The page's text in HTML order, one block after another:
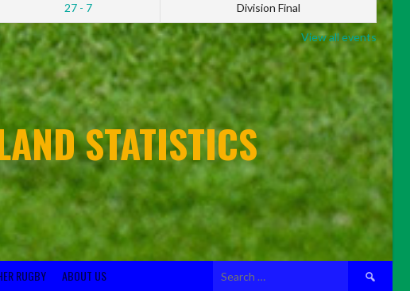
27 - 7 Division Final
View all events
STATISTICS
RUGBY ABOUT US
Search